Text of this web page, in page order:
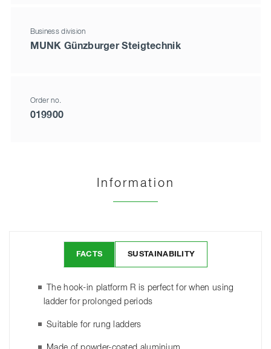
Business division
MUNK Günzburger Steigtechnik
Order no.
019900
Information
FACTS SUSTAINABILITY
The hook-in platform R is perfect for when using
ladder for prolonged periods
Suitable for rung ladders